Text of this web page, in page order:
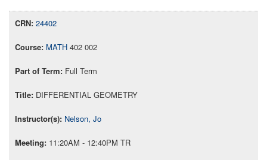
24402
MATH 402 002
Full Term
DIFFERENTIAL GEOMETRY
Nelson, Jo
11:20AM - 12:40PM TR